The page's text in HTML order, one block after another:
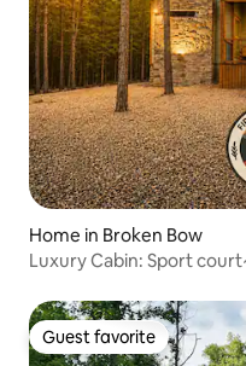
Home in Broken Bow
Luxury Cabin: Sport
Guest favorite
Guest favorite